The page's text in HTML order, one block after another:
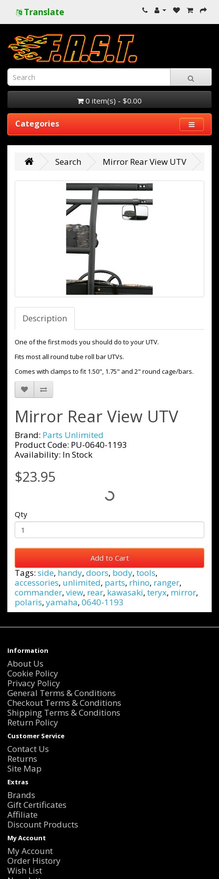
Translate
0 item(s) - $0.00
Categories
Search Mirror Rear View UTV
Description
One of the first mods you should do to your UTV.
Fits most all round tube roll bar UTVs.
Comes with clamps to fit 1.50", 1.75" and 2" round cage/bars.
Mirror Rear View UTV
Brand: Parts Unlimited
Product Code: PU-0640-1193
Availability: In Stock
$23.95
Qty
Add to Cart
Tags: side, handy, doors, body, tools,
accessories, unlimited, parts, rhino, ranger,
commander, view, rear, kawasaki, teryx, mirror,
polaris, yamaha, 0640-1193
Information
About Us
Cookie Policy
Privacy Policy
General Terms & Conditions
Checkout Terms & Conditions
Shipping Terms & Conditions
Return Policy
Customer Service
Contact Us
Returns
Site Map
Extras
Brands
Gift Certificates
Affiliate
Discount Products
My Account
My Account
Order History
Wish List